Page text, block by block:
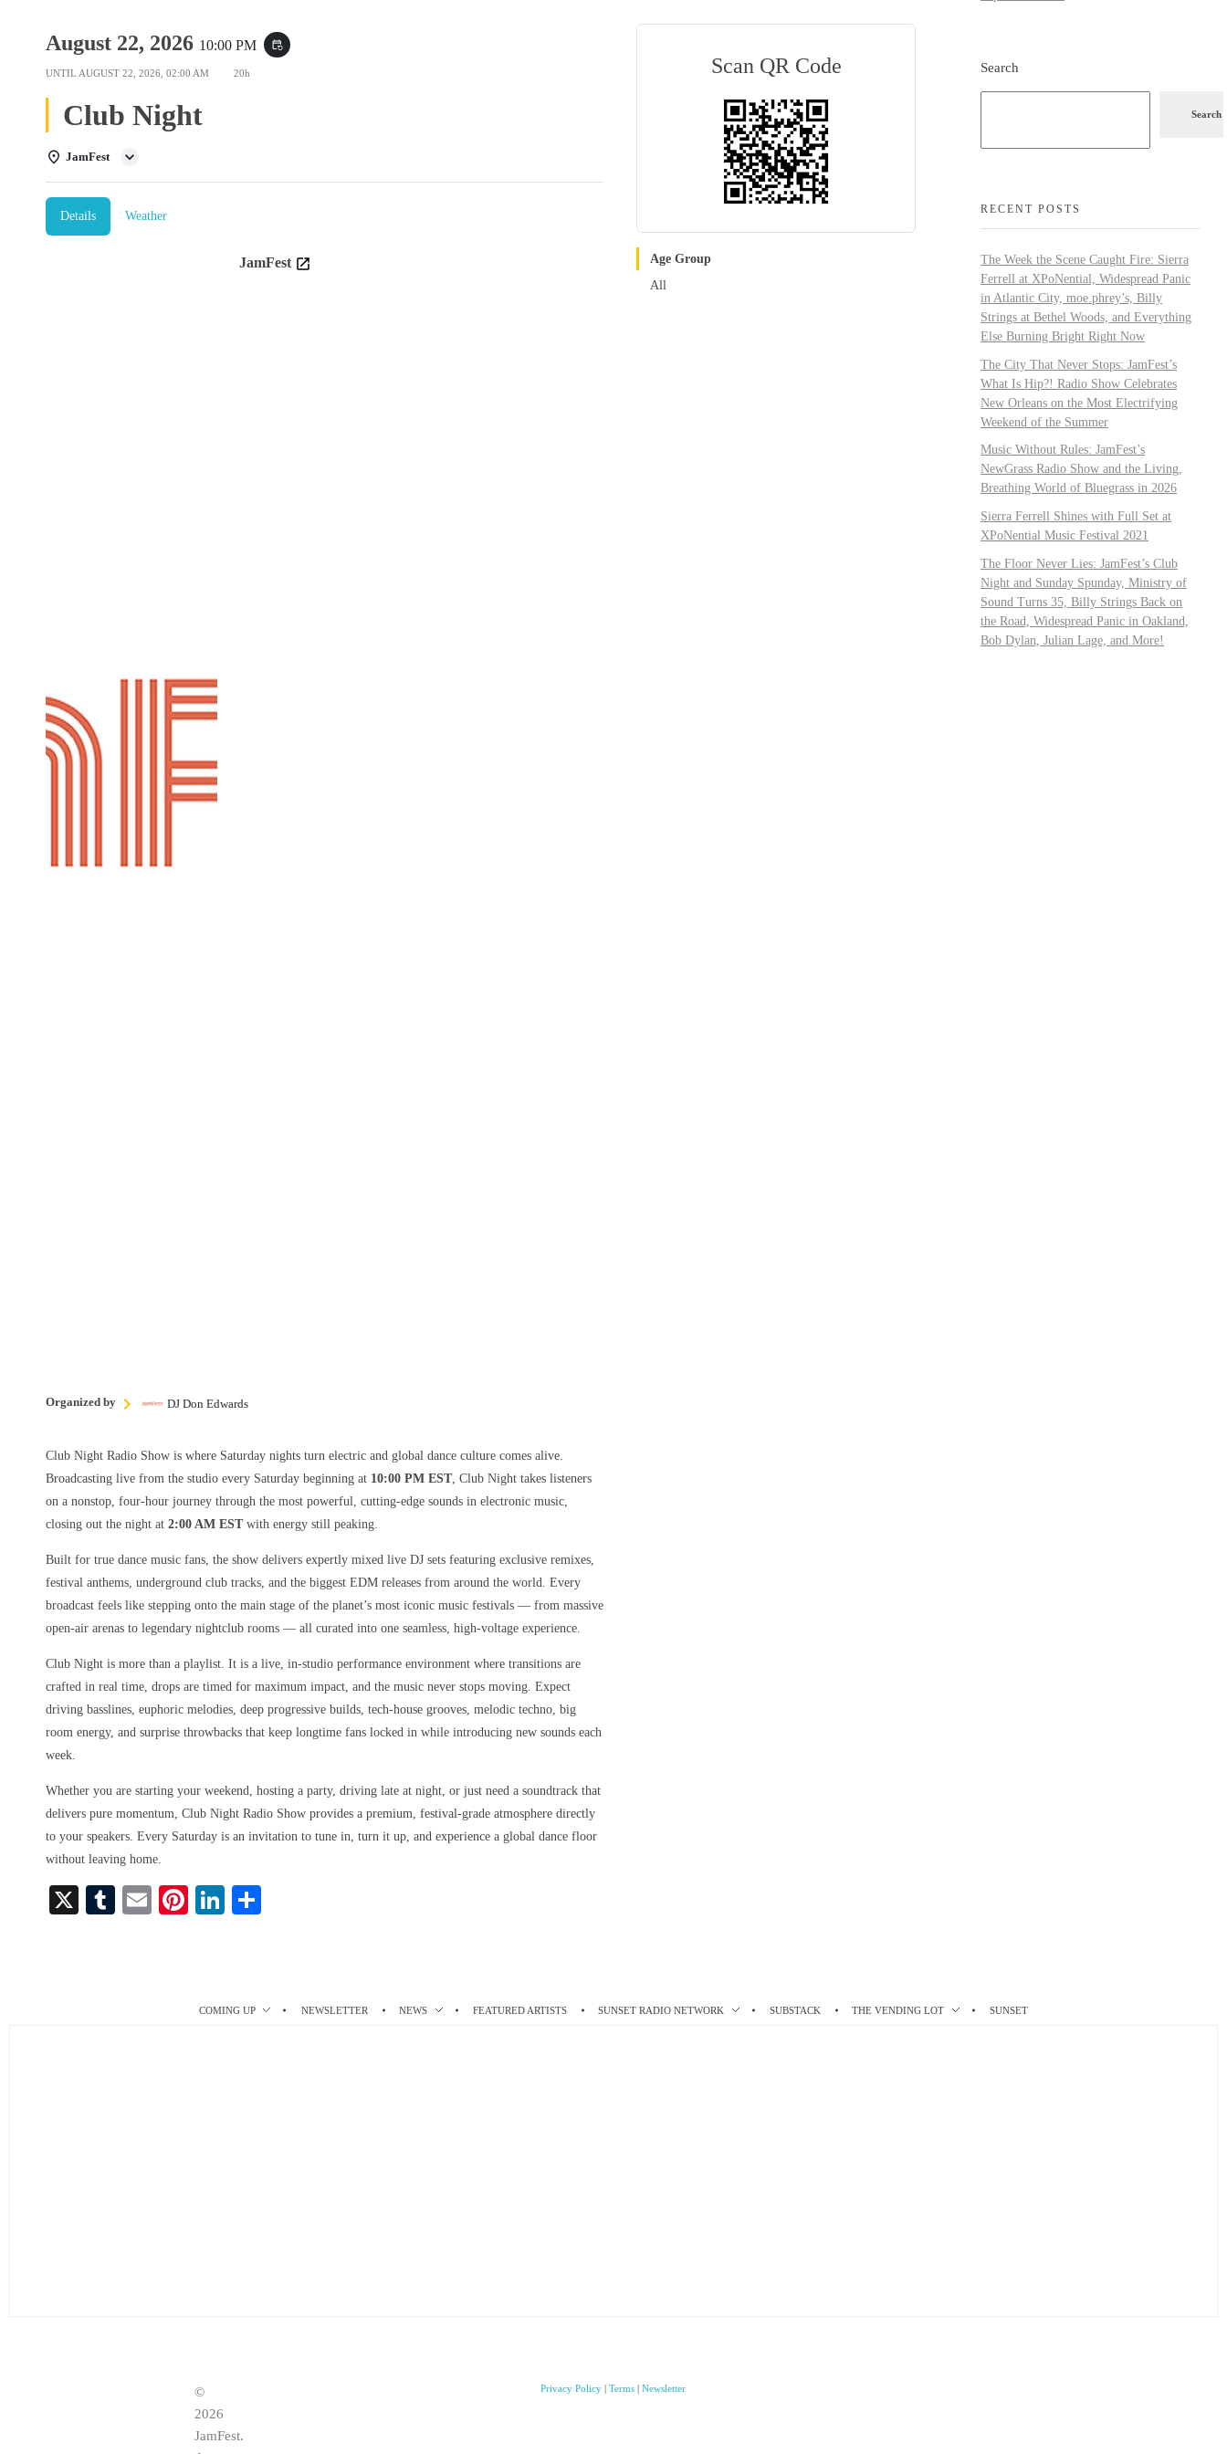
August 22, 2026 10:00 PM event_repeat
UNTIL AUGUST 22, 2026, 02:00 AM 20h
Club Night
JamFest
Details Weather
JamFest
Organized by DJ Don Edwards
Club Night Radio Show is where Saturday nights turn electric and global dance culture comes alive.
Broadcasting live from the studio every Saturday beginning at 10:00 PM EST, Club Night takes listeners
on a nonstop, four-hour journey through the most powerful, cutting-edge sounds in electronic music,
closing out the night at 2:00 AM ESTwith energy still peaking.
Built for true dance music fans, the show delivers expertly mixed live DJ sets featuring exclusive remixes,
festival anthems, underground club tracks, and the biggest EDM releases from around the world. Every
broadcast feels like stepping onto the main stage of the planet’s most iconic music festivals — from massive
open-air arenas to legendary nightclub rooms — all curated into one seamless, high-voltage experience.
Club Night is more than a playlist. It is a live, in-studio performance environment where transitions are
crafted in real time, drops are timed for maximum impact, and the music never stops moving. Expect
driving basslines, euphoric melodies, deep progressive builds, tech-house grooves, melodic techno, big
room energy, and surprise throwbacks that keep longtime fans locked in while introducing new sounds each
week.
Whether you are starting your weekend, hosting a party, driving late at night, or just need a soundtrack that
delivers pure momentum, Club Night Radio Show provides a premium, festival-grade atmosphere directly
to your speakers. Every Saturday is an invitation to tune in, turn it up, and experience a global dance floor
without leaving home.
X
T
E
Pi Li
Scan QR Code
Age Group
All
Search
Search
RECENT POSTS
The Week the Scene Caught Fire: Sierra
Ferrell at XPoNential, Widespread Panic
in Atlantic City, moe.phrey’s, Billy
Strings at Bethel Woods, and Everything
Else Burning Bright Right Now
The City That Never Stops: JamFest’s
What Is Hip?! Radio Show Celebrates
New Orleans on the Most Electrifying
Weekend of the Summer
Music Without Rules: JamFest’s
NewGrass Radio Show and the Living,
Breathing World of Bluegrass in 2026
Sierra Ferrell Shines with Full Set at
XPoNential Music Festival 2021
The Floor Never Lies: JamFest’s Club
Night and Sunday Spunday, Ministry of
Sound Turns 35, Billy Strings Back on
the Road, Widespread Panic in Oakland,
Bob Dylan, Julian Lage, and More!
COMING UP NEWSLETTER NEWS FEATURED ARTISTS SUNSET RADIO NETWORK SUBSTACK THE VENDING LOT SUNSET
©
2026
JamFest.
Privacy Policy |Terms |Newsletter